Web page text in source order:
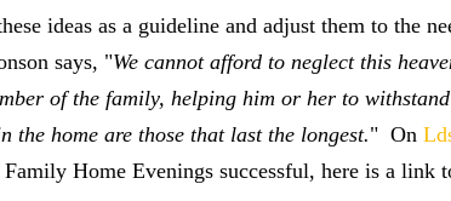
ideas as a guideline and adjust them to the
says, "We cannot afford to neglect this
of the family, helping him or her to
the home are those that last the longest." On
Home Evenings successful, here is a link